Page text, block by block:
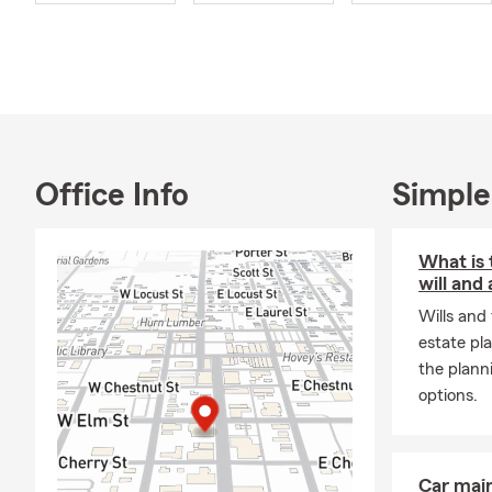
CEO
us at our
Office Info
What is
will and
Wills
estate
the
options.
Car